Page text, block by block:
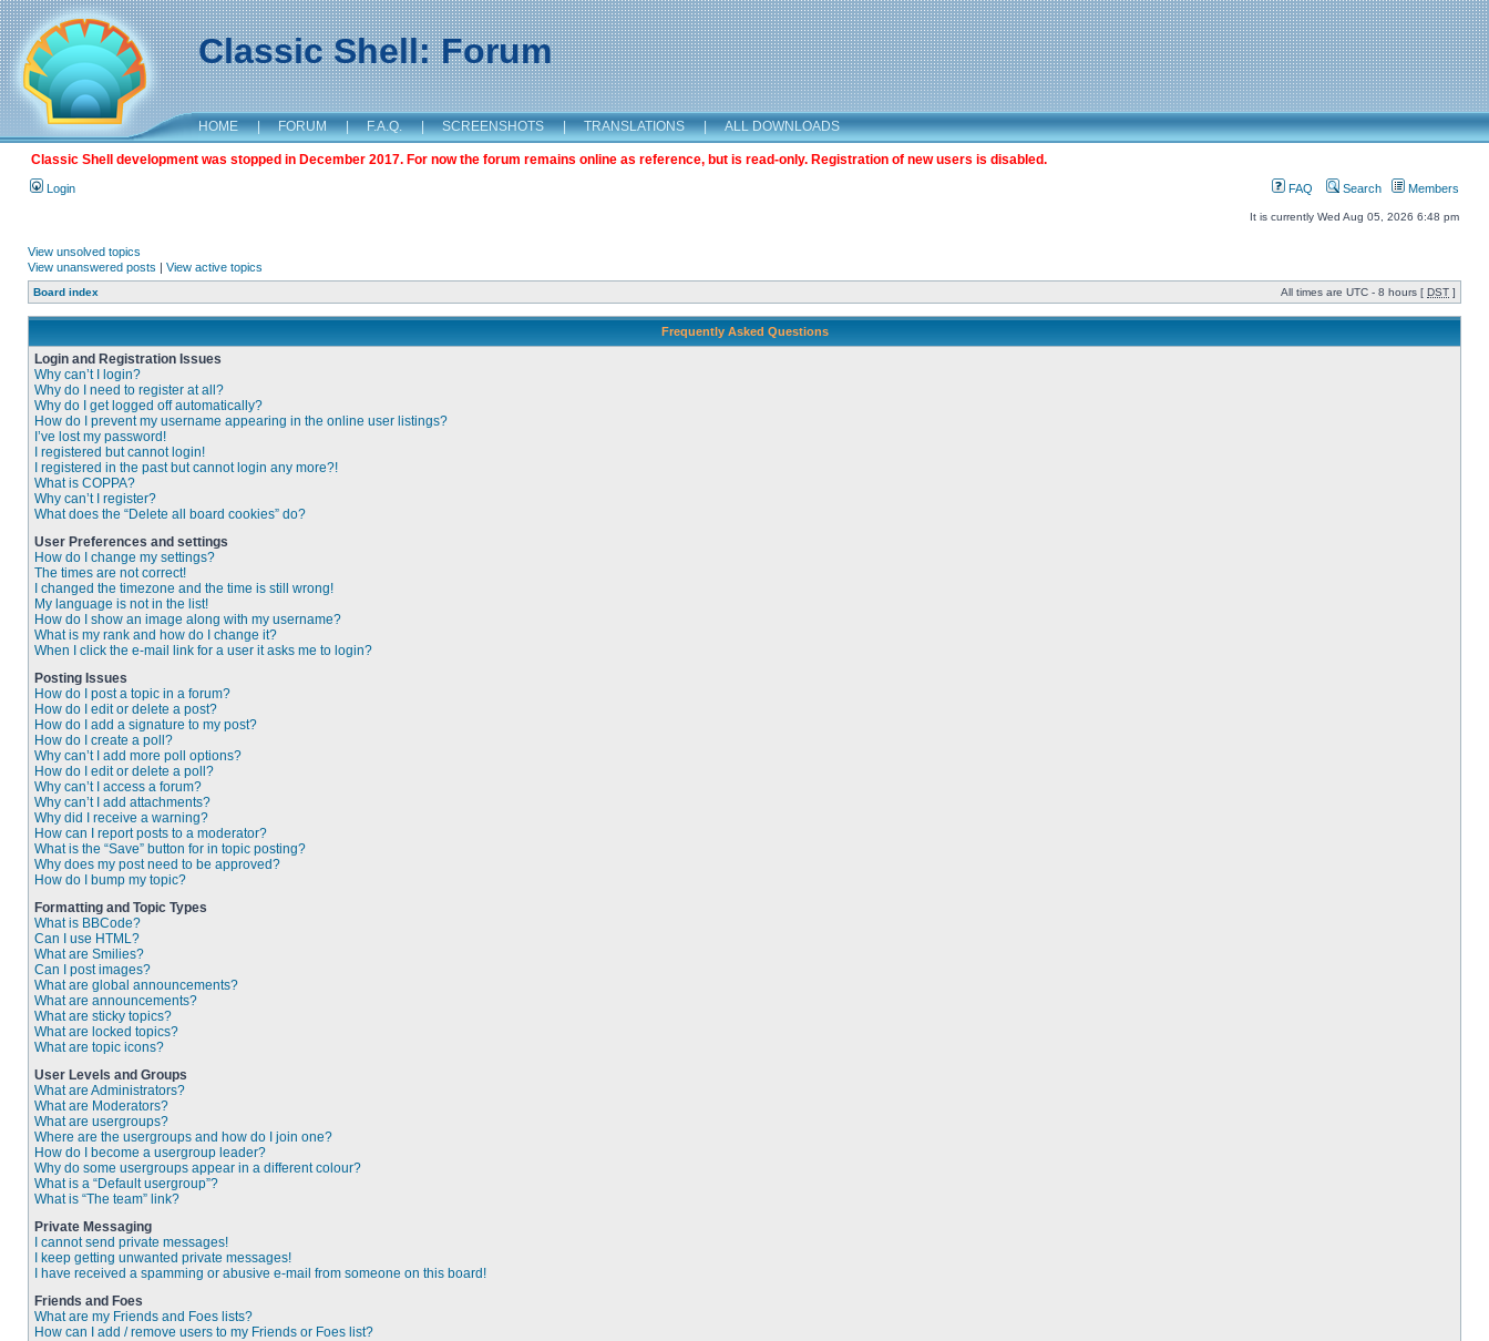
Classic Shell: Forum
HOME | FORUM | F.A.Q. | SCREENSHOTS | TRANSLATIONS | ALL DOWNLOADS
Classic Shell development was stopped in December 2017. For now the forum remains online as reference, but is read-only. Registration of new users is disabled.
Login FAQ Search Members
It is currently Wed Aug 05, 2026 6:48 pm
View unsolved topics
View unanswered posts | View active topics
Board index All times are UTC - 8 hours [ DST ]
Frequently Asked Questions
Login and Registration Issues
Why can’t I login?
Why do I need to register at all?
Why do I get logged off automatically?
How do I prevent my username appearing in the online user listings?
I’ve lost my password!
I registered but cannot login!
I registered in the past but cannot login any more?!
What is COPPA?
Why can’t I register?
What does the “Delete all board cookies” do?
User Preferences and settings
How do I change my settings?
The times are not correct!
I changed the timezone and the time is still wrong!
My language is not in the list!
How do I show an image along with my username?
What is my rank and how do I change it?
When I click the e-mail link for a user it asks me to login?
Posting Issues
How do I post a topic in a forum?
How do I edit or delete a post?
How do I add a signature to my post?
How do I create a poll?
Why can’t I add more poll options?
How do I edit or delete a poll?
Why can’t I access a forum?
Why can’t I add attachments?
Why did I receive a warning?
How can I report posts to a moderator?
What is the “Save” button for in topic posting?
Why does my post need to be approved?
How do I bump my topic?
Formatting and Topic Types
What is BBCode?
Can I use HTML?
What are Smilies?
Can I post images?
What are global announcements?
What are announcements?
What are sticky topics?
What are locked topics?
What are topic icons?
User Levels and Groups
What are Administrators?
What are Moderators?
What are usergroups?
Where are the usergroups and how do I join one?
How do I become a usergroup leader?
Why do some usergroups appear in a different colour?
What is a “Default usergroup”?
What is “The team” link?
Private Messaging
I cannot send private messages!
I keep getting unwanted private messages!
I have received a spamming or abusive e-mail from someone on this board!
Friends and Foes
What are my Friends and Foes lists?
How can I add / remove users to my Friends or Foes list?